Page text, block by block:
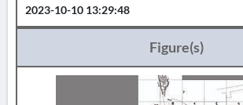
2023-10-10 13:29:48
Figure(s)